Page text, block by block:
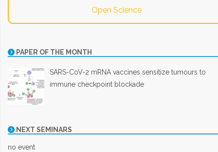
Open Science
PAPER OF THE MONTH
SARS-CoV-2 mRNA vaccines sensitize tumours to
immune checkpoint blockade
NEXT SEMINARS
no event